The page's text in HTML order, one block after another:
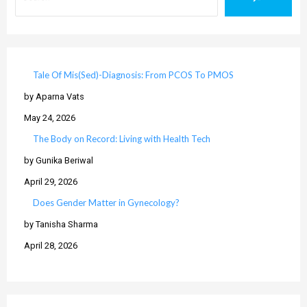
Tale Of Mis(Sed)-Diagnosis: From PCOS To PMOS
by Aparna Vats
May 24, 2026
The Body on Record: Living with Health Tech
by Gunika Beriwal
April 29, 2026
Does Gender Matter in Gynecology?
by Tanisha Sharma
April 28, 2026